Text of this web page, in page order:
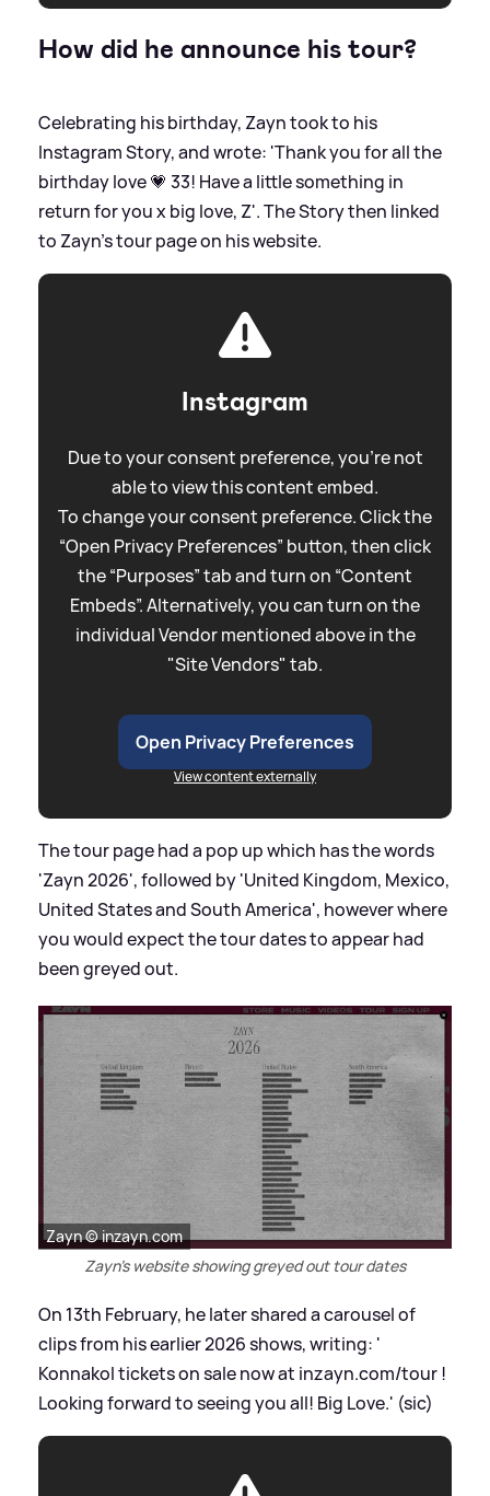
How did he announce his tour?
Celebrating his birthday, Zayn took to his
Instagram Story, and wrote: 'Thank you for all the
birthday love 💗 33! Have a little something in
return for you x big love, Z'. The Story then linked
to Zayn's tour page on his website.
Instagram
Due to your consent preference, you're not
able to view this content embed.
To change your consent preference. Click the
“Open Privacy Preferences” button, then click
the “Purposes” tab and turn on “Content
Embeds”. Alternatively, you can turn on the
individual Vendor mentioned above in the
"Site Vendors" tab.
Open Privacy Preferences
View content externally
The tour page had a pop up which has the words
'Zayn 2026', followed by 'United Kingdom, Mexico,
United States and South America', however where
you would expect the tour dates to appear had
been greyed out.
Zayn © inzayn.com
Zayn's website showing greyed out tour dates
On 13th February, he later shared a carousel of
clips from his earlier 2026 shows, writing: '
Konnakol tickets on sale now at inzayn.com/tour !
Looking forward to seeing you all! Big Love.' (sic)